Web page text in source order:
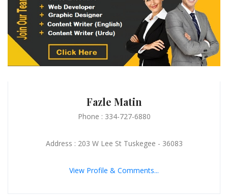
Fazle Matin
Phone : 334-727-6880
Address : 203 W Lee St Tuskegee - 36083
View Profile & Comments...